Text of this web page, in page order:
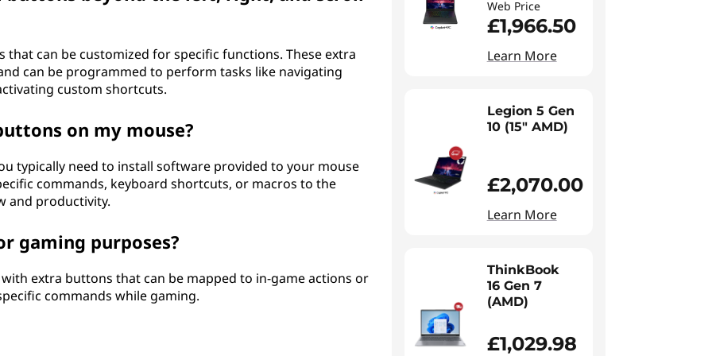
can be customized for specific functions. These extra
can be programmed to perform tasks like navigating
custom shortcuts.
on my mouse?
typically need to install software provided to your mouse
commands, keyboard shortcuts, or macros to the
and productivity.
gaming purposes?
extra buttons that can be mapped to in-game actions or
commands while gaming.
Web Price
£1,966.50
Learn More
Legion 5 Gen
10 (15" AMD)
£2,070.00
Learn More
ThinkBook
16 Gen 7
(AMD)
£1,029.98